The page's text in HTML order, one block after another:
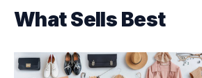
What Sells Best